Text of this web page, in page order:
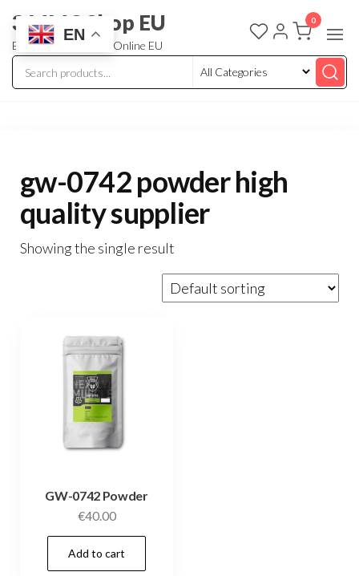
3 MMC Shop EU
Buy Research Chem Online EU
0
gw-0742 powder high
quality supplier
Showing the single result
GW-0742 Powder
€40.00
Add to cart
EN